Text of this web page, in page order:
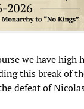
we have high
this break of
defeat of